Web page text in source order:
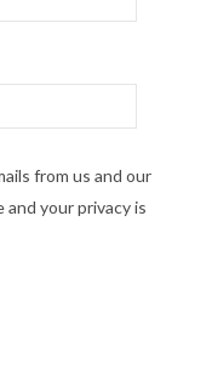
from us and our
your privacy is